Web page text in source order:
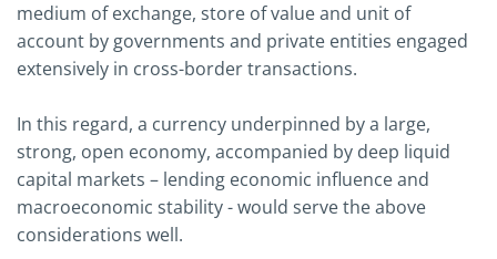
medium of exchange, store of value and unit of
account by governments and private entities engaged
extensively in cross-border transactions.
In this regard, a currency underpinned by a large,
strong, open economy, accompanied by deep liquid
capital markets – lending economic influence and
macroeconomic stability - would serve the above
considerations well.